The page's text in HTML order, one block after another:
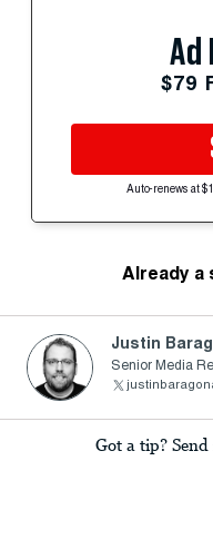
Ad
$79
Auto-renews at
Already a
Justin
Senior Media
Got a tip?